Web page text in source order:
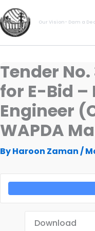
Skip
to
content
Our Vision- Dam a
Tender
for E-Bid –
Engineer
WAPDA
ByHaroon Zaman /
Download